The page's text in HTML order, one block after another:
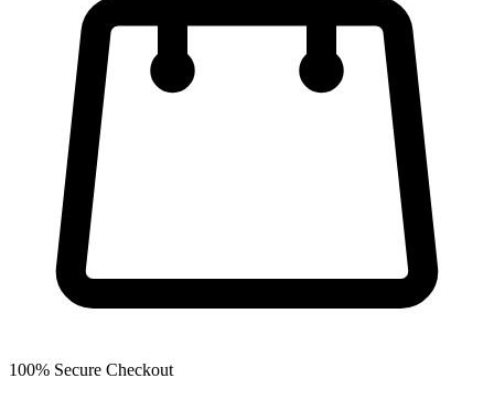
100% Secure Checkout